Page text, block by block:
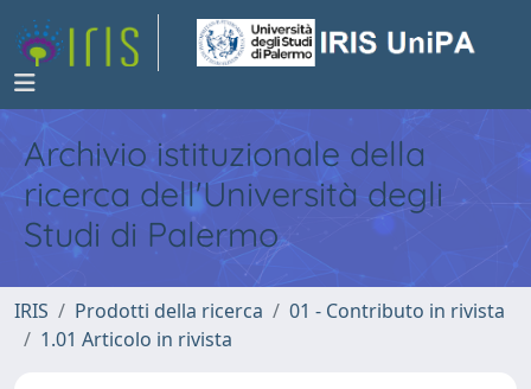
Archivio istituzionale della
ricerca dell'Università degli
Studi di Palermo
IRIS Prodotti della ricerca
01 - Contributo in rivista
1.01 Articolo in rivista